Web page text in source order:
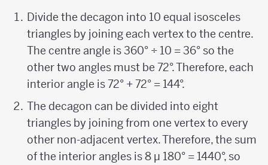
Divide the decagon into 10 equal isosceles
triangles by joining each vertex to the centre.
The centre angle is 360° ÷ 10 = 36° so the
other two angles must be 72°. Therefore, each
interior angle is 72° + 72° = 144°.
The decagon can be divided into eight
triangles by joining from one vertex to every
other non-adjacent vertex. Therefore, the sum
of the interior angles is 8 µ 180° = 1440°, so